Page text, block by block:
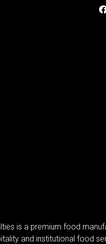
is a premium food
and institutional food